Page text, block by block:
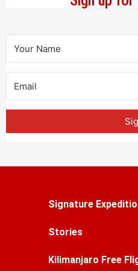
Signature
Stories
Kilimanjaro Free